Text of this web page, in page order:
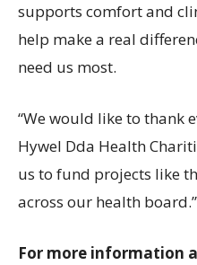
supports comfort and
help make a real
need us most.
“We would like to thank
Hywel Dda Health
us to fund projects like
across our health board.”
For more information